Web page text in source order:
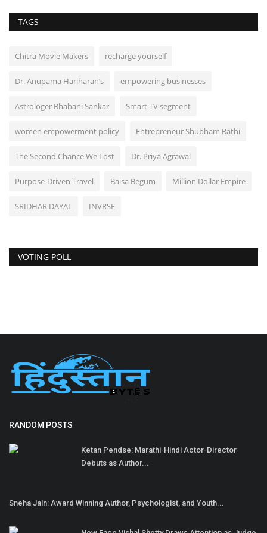
TAGS
Chitra Movie Makers recharge yourself
Dr. Anupama Hariharan’s empowering businesses
Astrologer Bhabani Sankar Smart TV segment
women empowerment policy Entrepreneur Shubham Rathi
The Second Chance We Lost Dr. Priya Agrawal
Purpose-Driven Travel Baisa Begum Million Dollar Empire
SRIDHAR DAYAL INVRSE
VOTING POLL
RANDOM POSTS
Ketan Pendse: Marathi-Hindi Actor-Director
Debuts as Author...
Sneha Jain: Award Winning Author, Psychologist, and Youth...